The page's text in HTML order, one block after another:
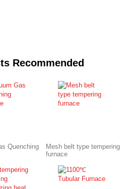
Recommended
Quenching
Mesh belt type tempering
furnace